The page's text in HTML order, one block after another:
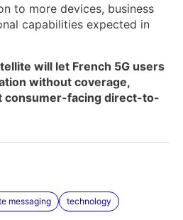
to more devices, business
capabilities expected in
will let French 5G users
without coverage,
consumer-facing direct-to-
messaging technology